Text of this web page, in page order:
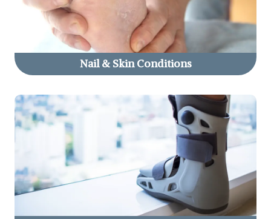
Nail & SkinConditions